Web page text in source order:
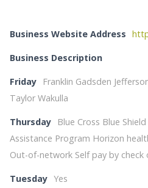
Business Website Address
Business Description
Friday
Franklin Gadsden
Taylor Wakulla
Thursday
Blue Cross Blue
Assistance Program Horizon
Out-of-network Self pay by check
Tuesday Yes